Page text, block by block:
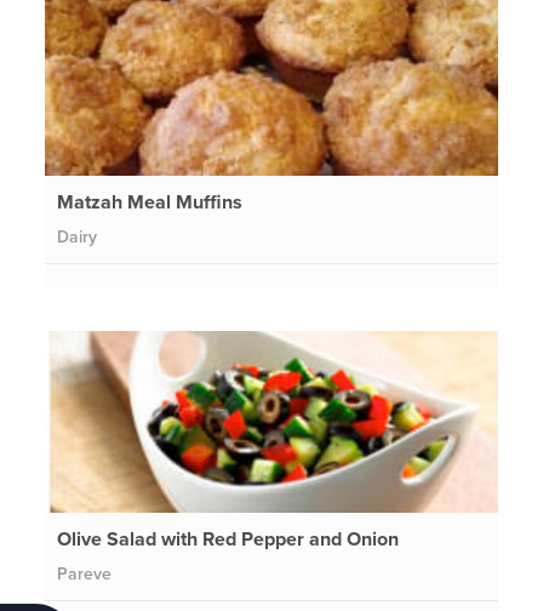
Matzah Meal Muffins
Dairy
Olive Salad with Red Pepper and Onion
Pareve